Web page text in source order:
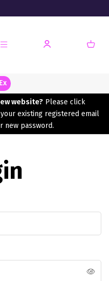
Ex
website? Please click
existing registered email
new password.